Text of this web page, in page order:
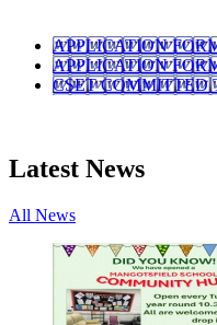
APPLICATION
APPLICATION
CSET COMMITTED
Latest News
All News